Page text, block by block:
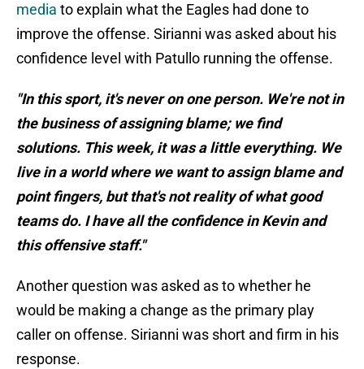
media to explain what the Eagles had done to
improve the offense. Sirianni was asked about his
confidence level with Patullo running the offense.
"In this sport, it's never on one person. We're not in
the business of assigning blame; we find
solutions. This week, it was a little everything. We
live in a world where we want to assign blame and
point fingers, but that's not reality of what good
teams do. I have all the confidence in Kevin and
this offensive staff."
Another question was asked as to whether he
would be making a change as the primary play
caller on offense. Sirianni was short and firm in his
response.